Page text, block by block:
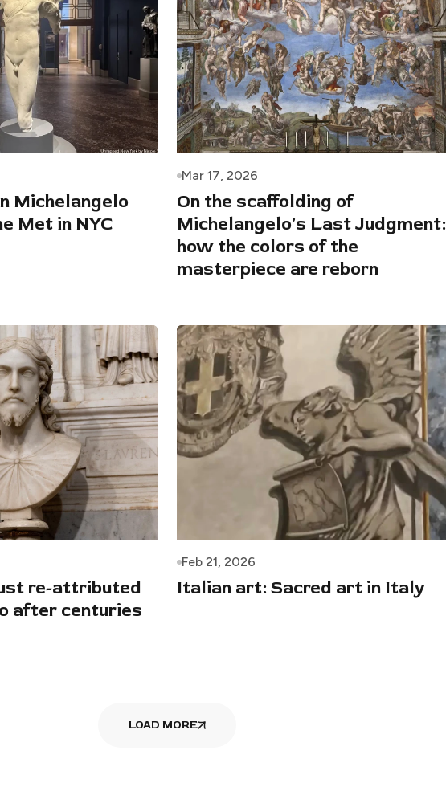
Michelangelo
Met in NYC
Mar 17, 2026
On the scaffolding of
Michelangelo's Last Judgment:
how the colors of the
masterpiece are reborn
re-attributed
after centuries
Feb 21, 2026
Italian art: Sacred art in Italy
LOAD MORE